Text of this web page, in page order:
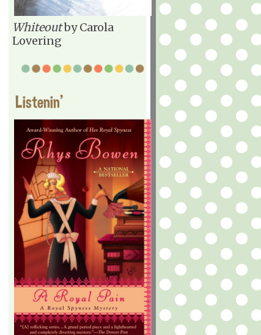
Whiteoutby Carola
Lovering
Listenin'